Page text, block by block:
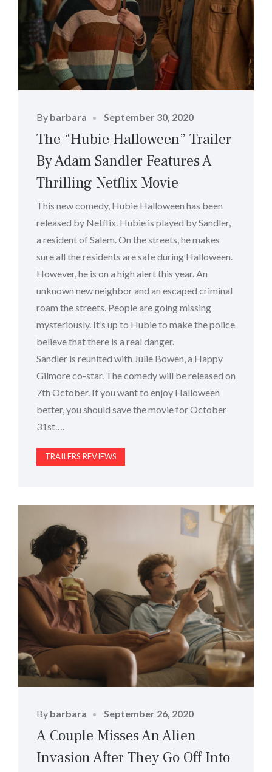
By barbara
Posted
September 30, 2020
The “Hubie Halloween” Trailer
By Adam Sandler Features A
Thrilling Netflix Movie
This new comedy, Hubie Halloween has been
released by Netflix. Hubie is played by Sandler,
a resident of Salem. On the streets, he makes
sure all the residents are safe during Halloween.
However, he is on a high alert this year. An
unknown new neighbor and an escaped criminal
roam the streets. People are going missing
mysteriously. It’s up to Hubie to make the police
believe that there is a real danger.
Sandler is reunited with Julie Bowen, a Happy
Gilmore co-star. The comedy will be released on
7th October. If you want to enjoy Halloween
better, you should save the movie for October
31st….
TRAILERS REVIEWS
By barbara
Posted
on
September 26, 2020
A Couple Misses An Alien
Invasion After They Go Off Into